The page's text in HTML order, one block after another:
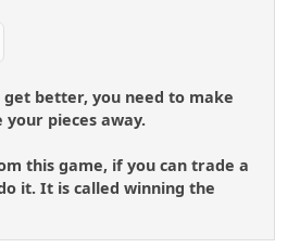
better, you need to make
pieces away.
this game, if you can trade a
it. It is called winning the